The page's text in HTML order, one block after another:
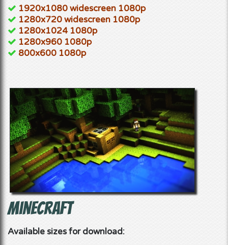
1920x1080 widescreen 1080p
1280x720 widescreen 1080p
1280x1024 1080p
1280x960 1080p
800x600 1080p
Minecraft
Available sizes for download: